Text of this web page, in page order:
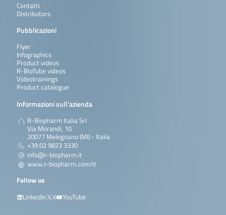
Contatti
Distributors
Pubblicazioni
Flyer
Infographics
Product videos
R-BioTube videos
Videotrainings
Product catalogue
Informazioni sull’azienda
R-Biopharm Italia Srl
Via Morandi, 10
20077 Melegnano (MI) - Italia
+39 02 9823 3330
info@r-biopharm.it
www.r-biopharm.com/it
Follow us
LinkedIn
X YouTube